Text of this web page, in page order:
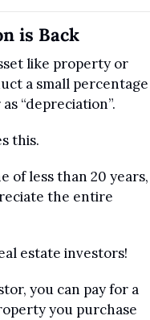
is Back
like property or
a small percentage
“depreciation”.
this.
of less than 20 years,
the entire
estate investors!
you can pay for a
you purchase